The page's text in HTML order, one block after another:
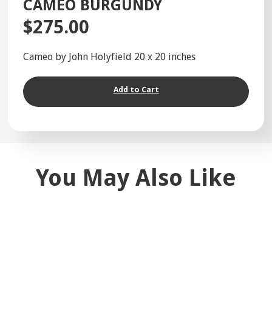
CAMEO BURGUNDY
$275.00
Cameo by John Holyfield 20 x 20 inches
Add to Cart
You May Also Like